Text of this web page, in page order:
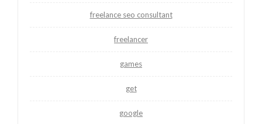
freelance seo consultant
freelancer
games
get
google